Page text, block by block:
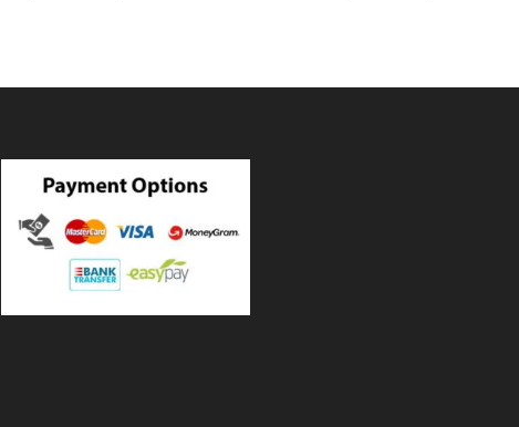
₨ 10,800
₨ 9,000